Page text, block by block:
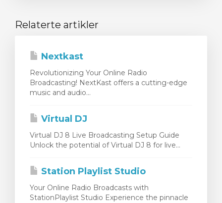
Relaterte artikler
Nextkast
Revolutionizing Your Online Radio
Broadcasting! NextKast offers a cutting-edge
music and audio...
Virtual DJ
Virtual DJ 8 Live Broadcasting Setup Guide
Unlock the potential of Virtual DJ 8 for live...
Station Playlist Studio
Your Online Radio Broadcasts with
StationPlaylist Studio Experience the pinnacle